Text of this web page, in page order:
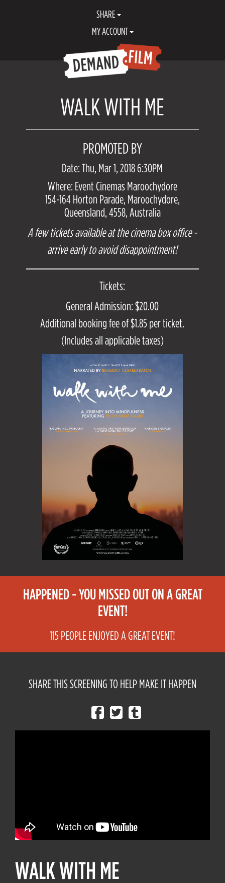
SHARE
MY ACCOUNT
WALK WITH ME
PROMOTED BY
Date: Thu, Mar 1, 2018 6:30PM
Where: Event Cinemas Maroochydore
154-164 Horton Parade, Maroochydore,
Queensland, 4558, Australia
A few tickets available at the cinema box office -
arrive early to avoid disappointment!
Tickets:
General Admission: $20.00
Additional booking fee of $1.85 per ticket.
(Includes all applicable taxes)
HAPPENED - YOU MISSED OUT ON A GREAT
EVENT!
115 PEOPLE ENJOYED A GREAT EVENT!
SHARE THIS SCREENING TO HELP MAKE IT HAPPEN
WALK WITH ME